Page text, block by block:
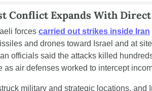
Conflict Expands With
forces carried out strikes inside Iran
and drones toward Israel and at
officials said the attacks killed
as air defenses worked to intercept
military and strategic locations, and